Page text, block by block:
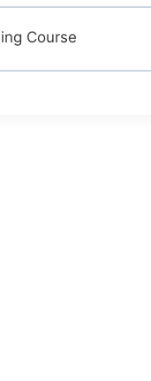
Course